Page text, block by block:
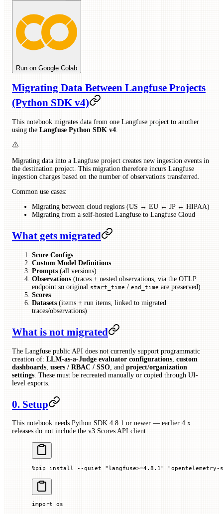
Run on Google Colab
Migrating Data Between Langfuse Projects
(Python SDK v4)
This notebook migrates data from one Langfuse project to another
using the Langfuse Python SDK v4
Migrating data into a Langfuse project creates new ingestion events in
the destination project. This migration therefore incurs Langfuse
ingestion charges based on the number of observations transferred.
Common use cases:
Migrating between cloud regions (US ↔ EU ↔ JP ↔ HIPAA)
Migrating from a self-hosted Langfuse to Langfuse Cloud
What gets migrated
Score Configs
Custom Model Definitions
Prompts (all versions)
Observations (traces + nested observations, via the OTLP
endpoint so original start_time / end_time are preserved)
Scores
Datasets (items + run items, linked to migrated
traces/observations)
What is not migrated
The Langfuse public API does not currently support programmatic
creation of: LLM-as-a-Judge evaluator configurations custom
dashboards users / RBAC / SSO , and project/organization
settings . These must be recreated manually or copied through UI-
level exports.
0. Setup
This notebook needs Python SDK 4.8.1 or newer — earlier 4.x
releases do not include the v3 Scores API client.
%pip install --quiet "langfuse>=4.8.1" "opentelemetry-
import os